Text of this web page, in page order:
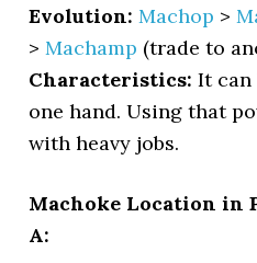
Evolution: Machop >
>Machamp (trade to
Characteristics:It
one hand. Using that
with heavy jobs.
Machoke Location in
A: